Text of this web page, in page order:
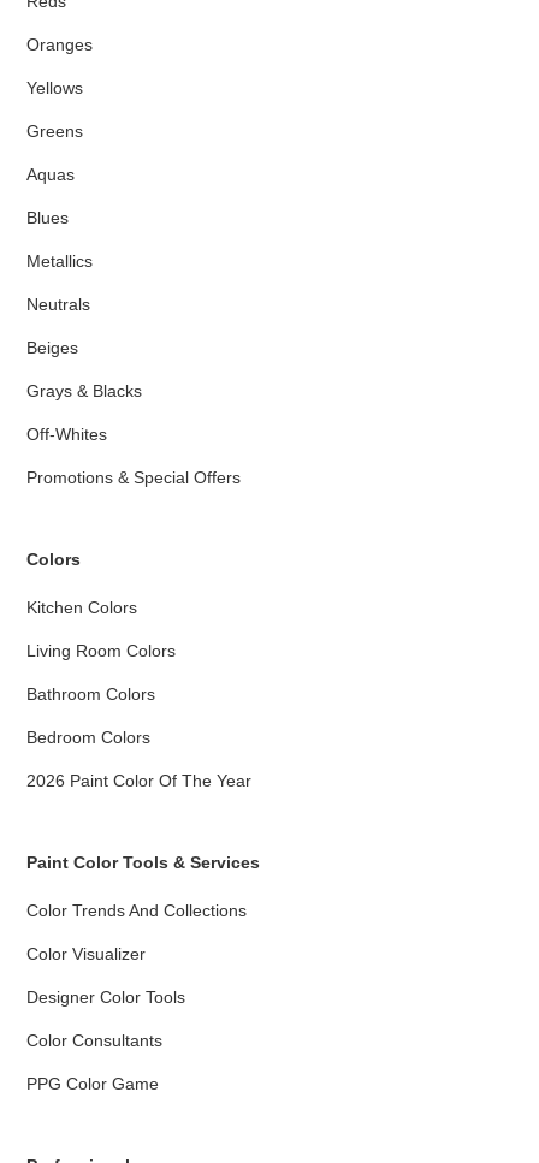
Oranges
Yellows
Greens
Aquas
Blues
Metallics
Neutrals
Beiges
Grays & Blacks
Off-Whites
Promotions & Special Offers
Colors
Kitchen Colors
Living Room Colors
Bathroom Colors
Bedroom Colors
2026 Paint Color Of The Year
Paint Color Tools & Services
Color Trends And Collections
Color Visualizer
Designer Color Tools
Color Consultants
PPG Color Game